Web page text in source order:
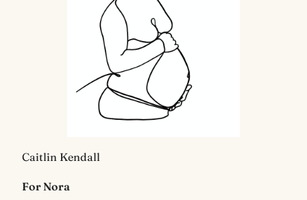
Caitlin Kendall
For Nora